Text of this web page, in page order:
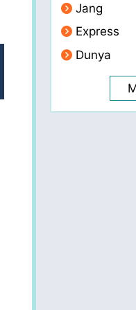
Jang
Express
Dunya